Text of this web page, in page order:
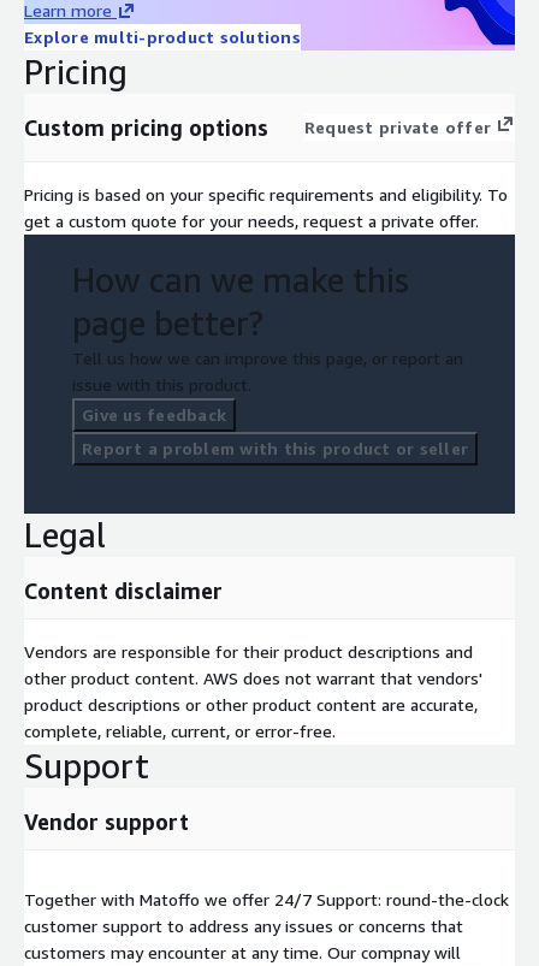
Learn more
Explore multi-product solutions
Pricing
Custom pricing options Request private offer
Pricing is based on your specific requirements and eligibility. To
get a custom quote for your needs, request a private offer.
How can we make this
page better?
Tell us how we can improve this page, or report an
issue with this product.
Give us feedback
Report a problem with this product or seller
Legal
Content disclaimer
Vendors are responsible for their product descriptions and
other product content. AWS does not warrant that vendors'
product descriptions or other product content are accurate,
complete, reliable, current, or error-free.
Support
Vendor support
Together with Matoffo we offer 24/7 Support: round-the-clock
customer support to address any issues or concerns that
customers may encounter at any time. Our compnay will